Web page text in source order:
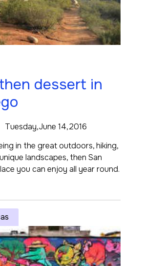
dessert in
Tuesday,June 14,2016
in the great outdoors, hiking,
landscapes, then San
you can enjoy all year round.